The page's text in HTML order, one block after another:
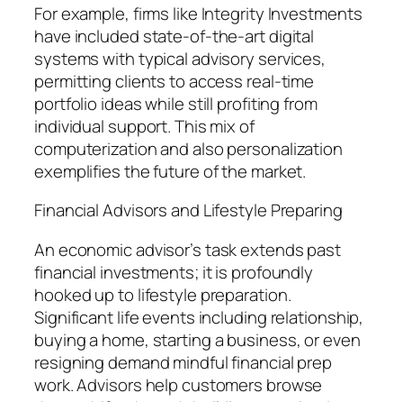
For example, firms like Integrity Investments
have included state-of-the-art digital
systems with typical advisory services,
permitting clients to access real-time
portfolio ideas while still profiting from
individual support. This mix of
computerization and also personalization
exemplifies the future of the market.
Financial Advisors and Lifestyle Preparing
An economic advisor’s task extends past
financial investments; it is profoundly
hooked up to lifestyle preparation.
Significant life events including relationship,
buying a home, starting a business, or even
resigning demand mindful financial prep
work. Advisors help customers browse